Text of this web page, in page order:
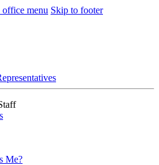
office menu Skip to footer
Me?